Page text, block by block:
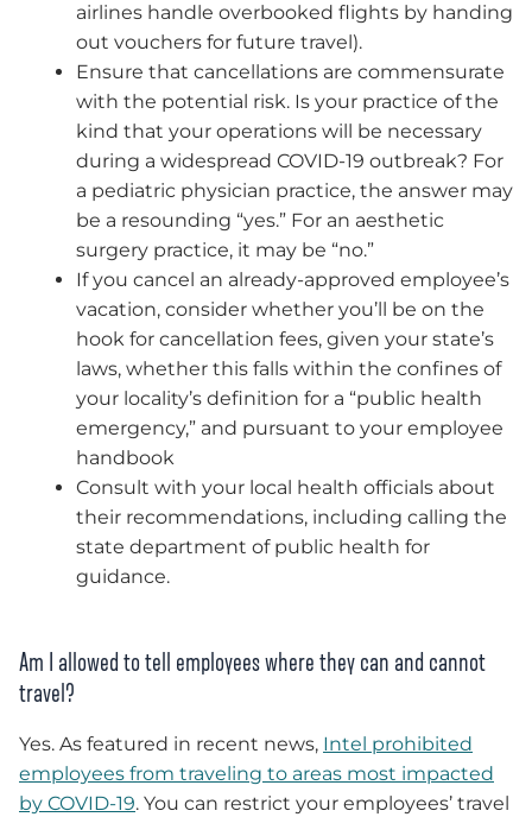
airlines handle overbooked flights by handing
out vouchers for future travel).
Ensure that cancellations are commensurate
with the potential risk. Is your practice of the
kind that your operations will be necessary
during a widespread COVID-19 outbreak? For
a pediatric physician practice, the answer may
be a resounding “yes.” For an aesthetic
surgery practice, it may be “no.”
If you cancel an already-approved employee’s
vacation, consider whether you’ll be on the
hook for cancellation fees, given your state’s
laws, whether this falls within the confines of
your locality’s definition for a “public health
emergency,” and pursuant to your employee
handbook
Consult with your local health officials about
their recommendations, including calling the
state department of public health for
guidance.
Am I allowed to tell employees where they can and cannot
travel?
Yes. As featured in recent news, Intel prohibited
employees from traveling to areas most impacted
by COVID-19. You can restrict your employees’ travel